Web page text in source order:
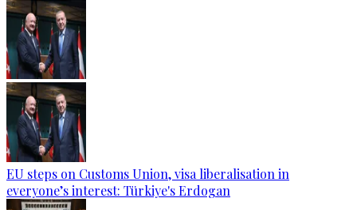
EU steps on Customs Union, visa liberalisation in
everyone’s interest: Türkiye's Erdogan